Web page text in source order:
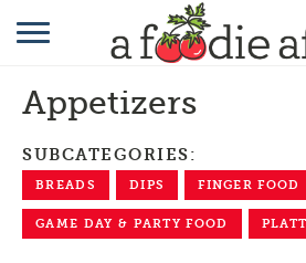
RECIPES
CRAFTING
GARDENING
GIFTING
Appetizers
SUBCATEGORIES:
BREADS DIPS FINGER FOOD
GAME DAY & PARTY FOOD